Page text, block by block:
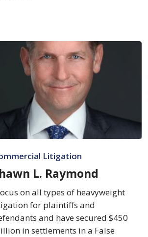
Litigation
L. Raymond
on all types of heavyweight
for plaintiffs and
and have secured $450
in settlements in a False